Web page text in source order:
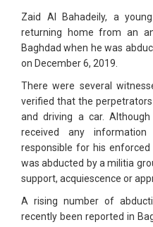
Zaid Al Bahadeily, a
returning home from an
Baghdad when he was
on December 6, 2019.
There were several
verified that the
and driving a car.
received any information
responsible for his enforced
was abducted by a militia
support, acquiescence or
A rising number of
recently been reported in